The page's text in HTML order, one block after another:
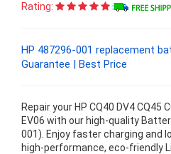
Rating:
HP 487296-001 replacement
Guarantee | Best Price
Repair your HP CQ40 DV4 CQ45
EV06 with our high-quality
001). Enjoy faster charging and
high-performance, eco-friendly